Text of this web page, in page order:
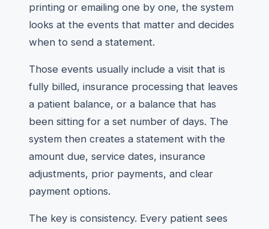
printing or emailing one by one, the system
looks at the events that matter and decides
when to send a statement.
Those events usually include a visit that is
fully billed, insurance processing that leaves
a patient balance, or a balance that has
been sitting for a set number of days. The
system then creates a statement with the
amount due, service dates, insurance
adjustments, prior payments, and clear
payment options.
The key is consistency. Every patient sees